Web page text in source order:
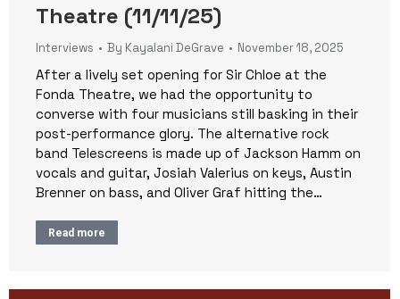
Theatre (11/11/25)
Interviews By Kayalani DeGrave November 18, 2025
After a lively set opening for Sir Chloe at the
Fonda Theatre, we had the opportunity to
converse with four musicians still basking in their
post-performance glory. The alternative rock
band Telescreens is made up of Jackson Hamm on
vocals and guitar, Josiah Valerius on keys, Austin
Brenner on bass, and Oliver Graf hitting the…
Read more